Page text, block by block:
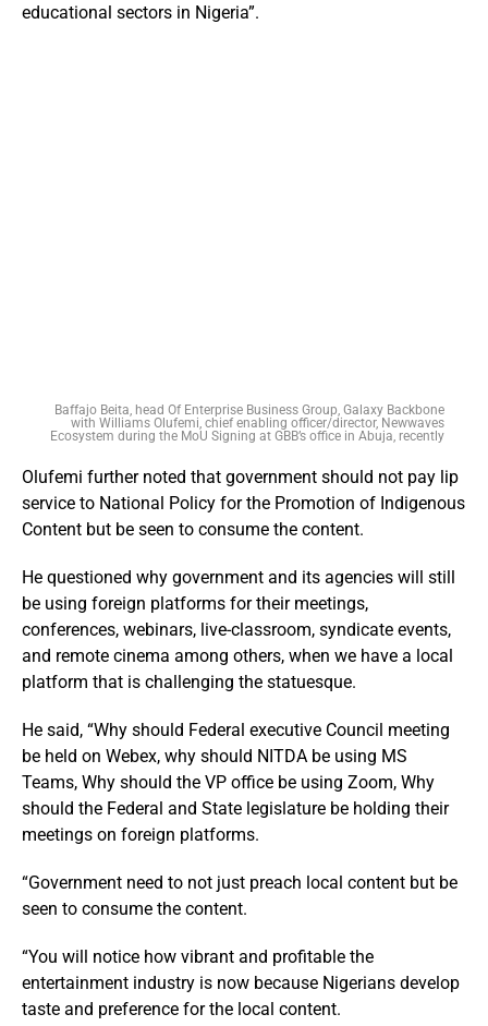
educational sectors in Nigeria”.
Baffajo Beita, head Of Enterprise Business Group, Galaxy Backbone
with Williams Olufemi, chief enabling officer/director, Newwaves
Ecosystem during the MoU Signing at GBB’s office in Abuja, recently
Olufemi further noted that government should not pay lip
service to National Policy for the Promotion of Indigenous
Content but be seen to consume the content.
He questioned why government and its agencies will still
be using foreign platforms for their meetings,
conferences, webinars, live-classroom, syndicate events,
and remote cinema among others, when we have a local
platform that is challenging the statuesque.
He said, “Why should Federal executive Council meeting
be held on Webex, why should NITDA be using MS
Teams, Why should the VP office be using Zoom, Why
should the Federal and State legislature be holding their
meetings on foreign platforms.
“Government need to not just preach local content but be
seen to consume the content.
“You will notice how vibrant and profitable the
entertainment industry is now because Nigerians develop
taste and preference for the local content.